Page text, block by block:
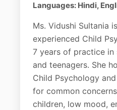
Languages: Hindi,
Ms. Vidushi Sultania
experienced Child
7 years of practice
and teenagers. She
Child Psychology
for common
children, low mood,